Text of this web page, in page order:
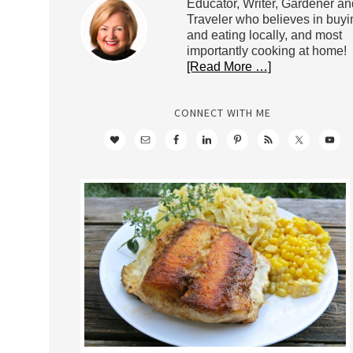
Educator, Writer, Gardener
Traveler who believes in
and eating locally, and most
importantly cooking at home!
[Read More …]
CONNECT WITH ME